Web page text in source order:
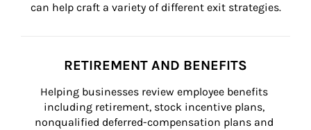
can help craft a variety of different exit strategies.
RETIREMENT AND BENEFITS
Helping businesses review employee benefits
including retirement, stock incentive plans,
nonqualified deferred-compensation plans and